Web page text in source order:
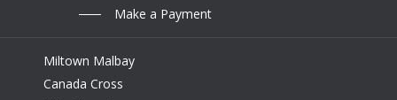
Make a Payment
Miltown Malbay
Canada Cross